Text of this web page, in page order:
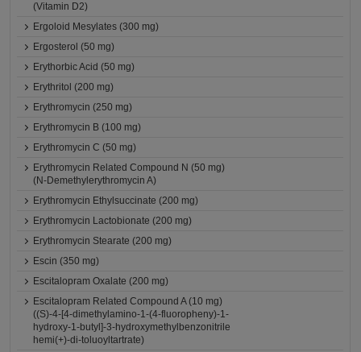
(Vitamin D2)
Ergoloid Mesylates (300 mg)
Ergosterol (50 mg)
Erythorbic Acid (50 mg)
Erythritol (200 mg)
Erythromycin (250 mg)
Erythromycin B (100 mg)
Erythromycin C (50 mg)
Erythromycin Related Compound N (50 mg)
(N-Demethylerythromycin A)
Erythromycin Ethylsuccinate (200 mg)
Erythromycin Lactobionate (200 mg)
Erythromycin Stearate (200 mg)
Escin (350 mg)
Escitalopram Oxalate (200 mg)
Escitalopram Related Compound A (10 mg)
((S)-4-[4-dimethylamino-1-(4-fluoropheny)-1-
hydroxy-1-butyl]-3-hydroxymethylbenzonitrile
hemi(+)-di-toluoyltartrate)